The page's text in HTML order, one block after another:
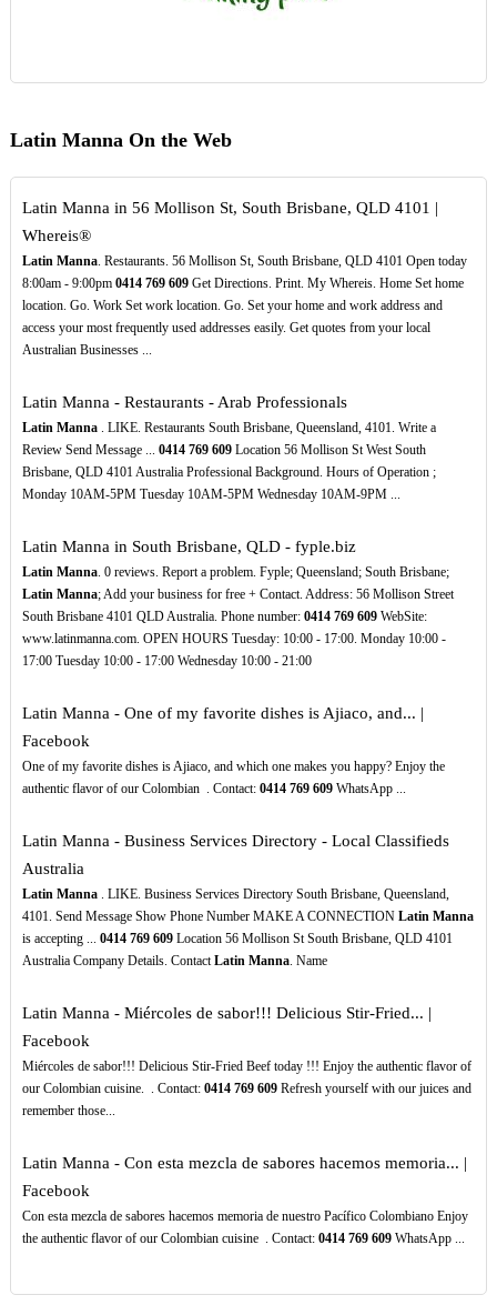
Latin Manna On the Web
Latin Manna in 56 Mollison St, South Brisbane, QLD 4101 |
Whereis®
Latin Manna. Restaurants. 56 Mollison St, South Brisbane, QLD 4101 Open today
8:00am - 9:00pm 0414 769 609Get Directions. Print. My Whereis. Home Set home
location. Go. Work Set work location. Go. Set your home and work address and
access your most frequently used addresses easily. Get quotes from your local
Australian Businesses ...
Latin Manna - Restaurants - Arab Professionals
Latin Manna. LIKE. Restaurants South Brisbane, Queensland, 4101. Write a
Review Send Message ... 0414 769 609Location 56 Mollison St West South
Brisbane, QLD 4101 Australia Professional Background. Hours of Operation ;
Monday 10AM-5PM Tuesday 10AM-5PM Wednesday 10AM-9PM ...
Latin Manna in South Brisbane, QLD - fyple.biz
Latin Manna. 0 reviews. Report a problem. Fyple; Queensland; South Brisbane;
Latin Manna; Add your business for free + Contact. Address: 56 Mollison Street
South Brisbane 4101 QLD Australia. Phone number: 0414 769 609WebSite:
www.latinmanna.com. OPEN HOURS Tuesday: 10:00 - 17:00. Monday 10:00 -
17:00 Tuesday 10:00 - 17:00 Wednesday 10:00 - 21:00
Latin Manna - One of my favorite dishes is Ajiaco, and... |
Facebook
One of my favorite dishes is Ajiaco, and which one makes you happy? Enjoy the
authentic flavor of our Colombian ️ . Contact: 0414 769 609WhatsApp ...
Latin Manna - Business Services Directory - Local Classifieds
Australia
Latin Manna. LIKE. Business Services Directory South Brisbane, Queensland,
4101. Send Message Show Phone Number MAKE A CONNECTION Latin Manna
is accepting ... 0414 769 609Location 56 Mollison St South Brisbane, QLD 4101
Australia Company Details. Contact Latin Manna. Name
Latin Manna - Miércoles de sabor!!! Delicious Stir-Fried... |
Facebook
Miércoles de sabor!!! Delicious Stir-Fried Beef today !!! Enjoy the authentic flavor of
our Colombian cuisine. ️ . Contact: 0414 769 609Refresh yourself with our juices and
remember those...
Latin Manna - Con esta mezcla de sabores hacemos memoria... |
Facebook
Con esta mezcla de sabores hacemos memoria de nuestro Pacífico Colombiano Enjoy
the authentic flavor of our Colombian cuisine ️ . Contact: 0414 769 609WhatsApp ...